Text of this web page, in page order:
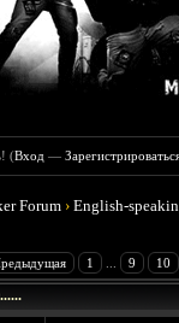
(Вход —
Forum ›English-
1 9 10